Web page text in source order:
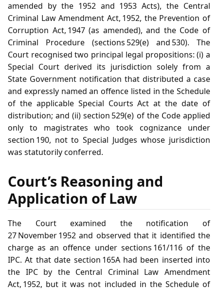
amended by the 1952 and 1953 Acts), the Central
Criminal Law Amendment Act, 1952, the Prevention of
Corruption Act, 1947 (as amended), and the Code of
Criminal Procedure (sections 529(e) and 530). The
Court recognised two principal legal propositions: (i) a
Special Court derived its jurisdiction solely from a
State Government notification that distributed a case
and expressly named an offence listed in the Schedule
of the applicable Special Courts Act at the date of
distribution; and (ii) section 529(e) of the Code applied
only to magistrates who took cognizance under
section 190, not to Special Judges whose jurisdiction
was statutorily conferred.
Court’s Reasoning and
Application of Law
The Court examined the notification of
27 November 1952 and observed that it identified the
charge as an offence under sections 161/116 of the
IPC. At that date section 165A had been inserted into
the IPC by the Central Criminal Law Amendment
Act, 1952, but it was not included in the Schedule of